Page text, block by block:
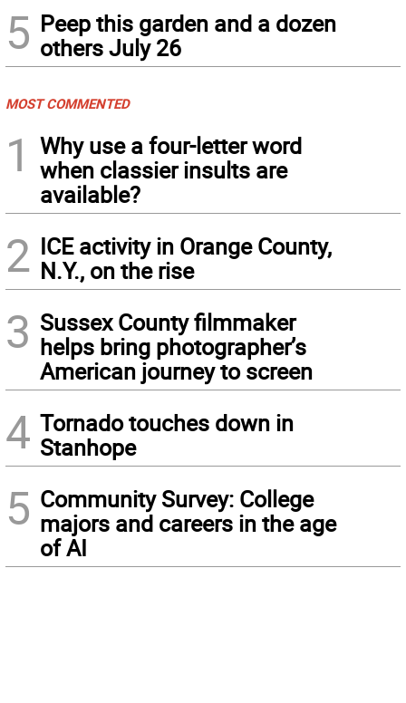
5 Peep this garden and a dozen
others July 26
MOST COMMENTED
1
Why use a four-letter word
when classier insults are
available?
2 ICE activity in Orange County,
N.Y., on the rise
3 Sussex County filmmaker
helps bring photographer’s
American journey to screen
4 Tornado touches down in
Stanhope
5 Community Survey: College
majors and careers in the age
of AI